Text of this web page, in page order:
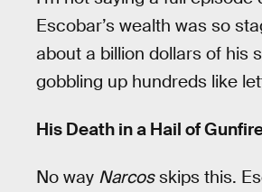
Escobar’s wealth was so
about a billion dollars of his
gobbling up hundreds like
His Death in a Hail of
No way Narcosskips this.